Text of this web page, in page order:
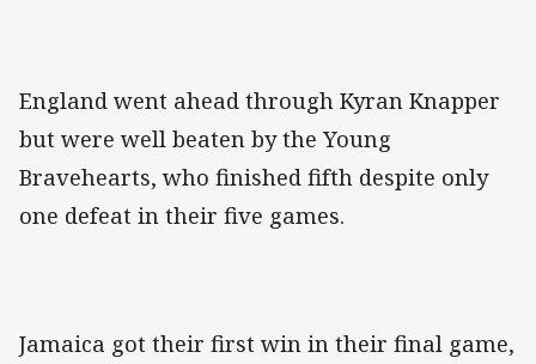
England went ahead through Kyran Knapper
but were well beaten by the Young
Bravehearts, who finished fifth despite only
one defeat in their five games.
Jamaica got their first win in their final game,